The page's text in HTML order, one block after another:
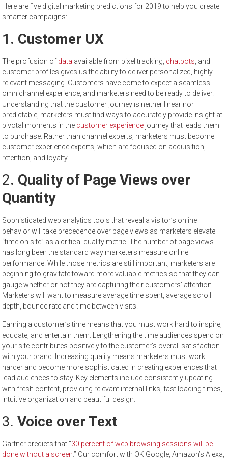
Here are five digital marketing predictions for 2019 to help you create
smarter campaigns:
1. Customer UX
The profusion of data available from pixel tracking, chatbots, and
customer profiles gives us the ability to deliver personalized, highly-
relevant messaging. Customers have come to expect a seamless
omnichannel experience, and marketers need to be ready to deliver.
Understanding that the customer journey is neither linear nor
predictable, marketers must find ways to accurately provide insight at
pivotal moments in the customer experience journey that leads them
to purchase. Rather than channel experts, marketers must become
customer experience experts, which are focused on acquisition,
retention, and loyalty.
2. Quality of Page Views over
Quantity
Sophisticated web analytics tools that reveal a visitor’s online
behavior will take precedence over page views as marketers elevate
“time on site” as a critical quality metric. The number of page views
has long been the standard way marketers measure online
performance. While those metrics are still important, marketers are
beginning to gravitate toward more valuable metrics so that they can
gauge whether or not they are capturing their customers’ attention.
Marketers will want to measure average time spent, average scroll
depth, bounce rate and time between visits.
Earning a customer’s time means that you must work hard to inspire,
educate, and entertain them. Lengthening the time audiences spend on
your site contributes positively to the customer’s overall satisfaction
with your brand. Increasing quality means marketers must work
harder and become more sophisticated in creating experiences that
lead audiences to stay. Key elements include consistently updating
with fresh content, providing relevant internal links, fast loading times,
intuitive organization and beautiful design.
3.Voice over Text
Gartner predicts that “30 percent of web browsing sessions will be
done without a screen.” Our comfort with OK Google, Amazon’s Alexa,